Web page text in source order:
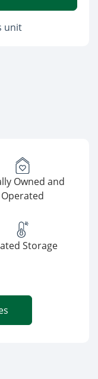
unit
Owned and
Operated
Storage